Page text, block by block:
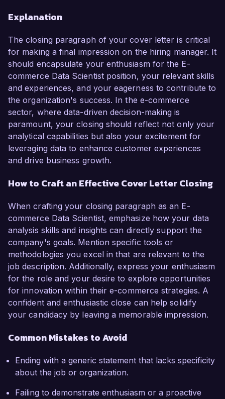
Explanation
The closing paragraph of your cover letter is critical
for making a final impression on the hiring manager. It
should encapsulate your enthusiasm for the E-
commerce Data Scientist position, your relevant skills
and experiences, and your eagerness to contribute to
the organization's success. In the e-commerce
sector, where data-driven decision-making is
paramount, your closing should reflect not only your
analytical capabilities but also your excitement for
leveraging data to enhance customer experiences
and drive business growth.
How to Craft an Effective Cover Letter Closing
When crafting your closing paragraph as an E-
commerce Data Scientist, emphasize how your data
analysis skills and insights can directly support the
company's goals. Mention specific tools or
methodologies you excel in that are relevant to the
job description. Additionally, express your enthusiasm
for the role and your desire to explore opportunities
for innovation within their e-commerce strategies. A
confident and enthusiastic close can help solidify
your candidacy by leaving a memorable impression.
Common Mistakes to Avoid
Ending with a generic statement that lacks specificity
about the job or organization.
Failing to demonstrate enthusiasm or a proactive